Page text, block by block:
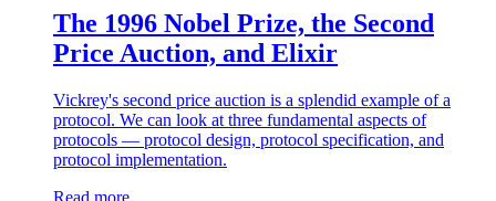
The 1996 Nobel Prize, the Second
Price Auction, and Elixir
Vickrey's second price auction is a splendid example of a
protocol. We can look at three fundamental aspects of
protocols — protocol design, protocol specification, and
protocol implementation.
Read more